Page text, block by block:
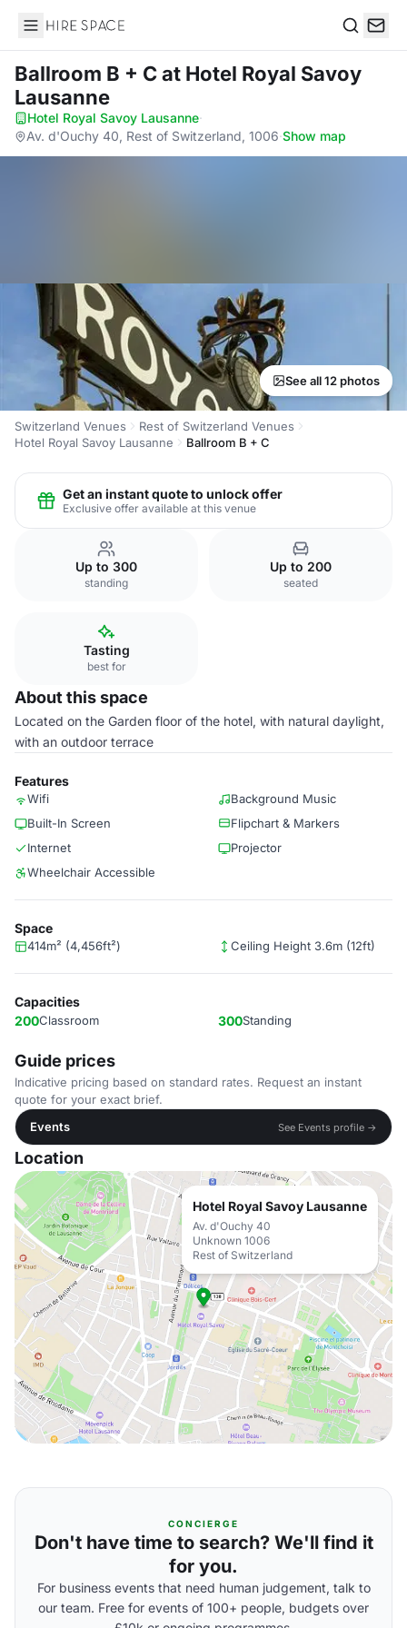
Hire Space
Ballroom B + Cat Hotel Royal Savoy
Lausanne
Hotel Royal Savoy Lausanne·
Av. d'Ouchy 40, Rest of Switzerland, 1006·Show map
See all 12 photos
Switzerland Venues
Rest of Switzerland Venues
Hotel Royal Savoy Lausanne
Ballroom B + C
Get an instant quote to unlock offer
Exclusive offer available at this venue
Up to 300
standing
Up to 200
seated
Tasting
best for
About this space
Located on the Garden floor of the hotel, with natural daylight,
with an outdoor terrace
Features
Wifi
Background Music
Built-In Screen
Flipchart & Markers
Internet
Projector
Wheelchair Accessible
Space
414m² (4,456ft²) Ceiling Height 3.6m (12ft)
Capacities
200Classroom 300Standing
Guide prices
Indicative pricing based on standard rates. Request an instant
quote for your exact brief.
Events
See Events profile →
Location
Hotel Royal Savoy Lausanne
Av. d'Ouchy 40
Unknown 1006
Rest of Switzerland
CONCIERGE
Don't have time to search? We'll find it
for you.
For business events that need human judgement, talk to
our team. Free for events of 100+ people, budgets over